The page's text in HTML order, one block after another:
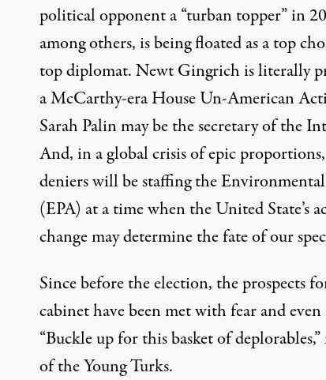
political opponent a “turban topper” in
among others, is being floated as a top
top diplomat. Newt Gingrich isliterally
a McCarthy-era House Un-American
Sarah Palin may be thesecretary of the
And, in aglobal crisisof epic
denierswill be staffing the
(EPA) at a time when the United State’s
change may determine thefate of our
Since before the election, the prospects
cabinet have been met with fear and even
“Buckle up for this basket of deplorables,”
of the Young Turks.